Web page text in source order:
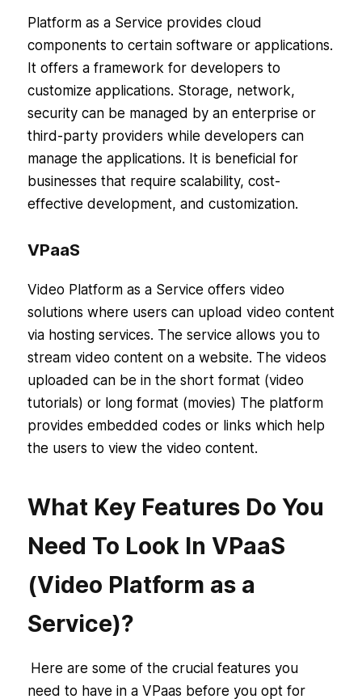
Platform as a Service provides cloud
components to certain software or applications.
It offers a framework for developers to
customize applications. Storage, network,
security can be managed by an enterprise or
third-party providers while developers can
manage the applications. It is beneficial for
businesses that require scalability, cost-
effective development, and customization.
VPaaS
Video Platform as a Service offers video
solutions where users can upload video content
via hosting services. The service allows you to
stream video content on a website. The videos
uploaded can be in the short format (video
tutorials) or long format (movies) The platform
provides embedded codes or links which help
the users to view the video content.
What Key Features Do You
Need To Look In VPaaS
(Video Platform as a
Service)?
Here are some of the crucial features you
need to have in a VPaas before you opt for